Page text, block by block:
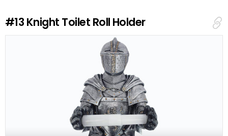
p
l
#13 Knight Toilet Roll Holder